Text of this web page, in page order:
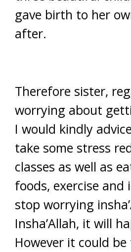
gave birth to her
after.
Therefore sister,
worrying about
I would kindly
take some stress
classes as well as
foods, exercise and
stop worrying
Insha’Allah, it will
However it could